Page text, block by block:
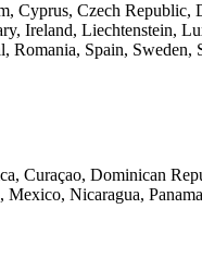
Cyprus, Czech Republic,
Ireland, Liechtenstein,
Romania, Spain, Sweden,
Curaçao, Dominican
Mexico, Nicaragua,